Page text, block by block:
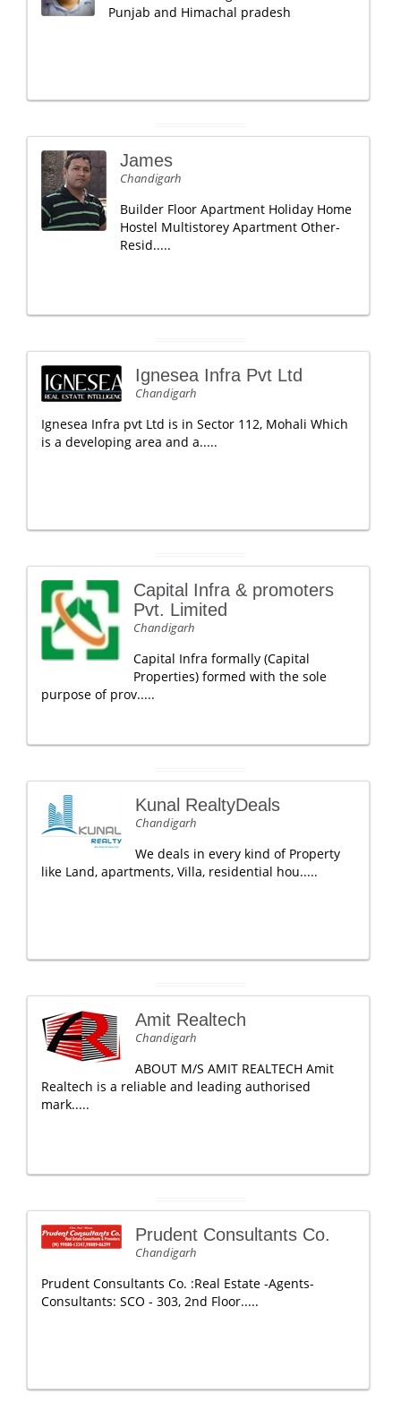
Punjab and Himachal pradesh
James
Chandigarh
Builder Floor Apartment Holiday Home
Hostel Multistorey Apartment Other-
Resid.....
Ignesea Infra Pvt Ltd
Chandigarh
Ignesea Infra pvt Ltd is in Sector 112, Mohali Which
is a developing area and a.....
Capital Infra & promoters
Pvt. Limited
Chandigarh
Capital Infra formally (Capital
Properties) formed with the sole
purpose of prov.....
Kunal RealtyDeals
Chandigarh
We deals in every kind of Property
like Land, apartments, Villa, residential hou.....
Amit Realtech
Chandigarh
ABOUT M/S AMIT REALTECH Amit
Realtech is a reliable and leading authorised
mark.....
Prudent Consultants Co.
Chandigarh
Prudent Consultants Co. :Real Estate -Agents-
Consultants: SCO - 303, 2nd Floor.....